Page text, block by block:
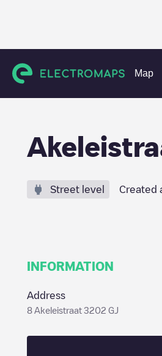
Map
Charging stations Netherlands
Street level Created
INFORMATION
Address
8 Akeleistraat 3202 GJ